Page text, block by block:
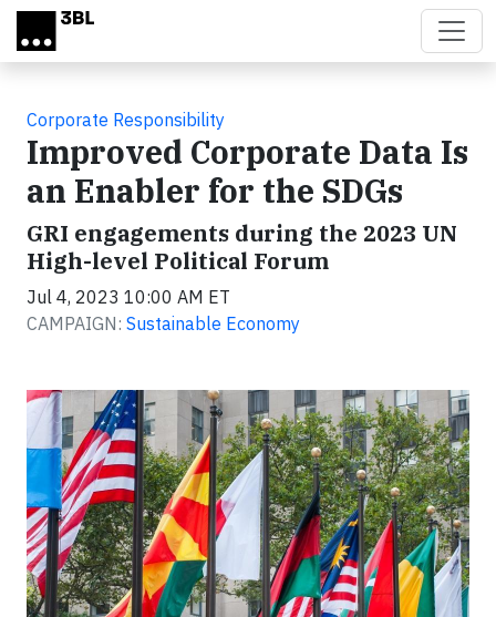
Skip to main content
Corporate Responsibility
Improved Corporate Data Is
an Enabler for the SDGs
GRI engagements during the 2023 UN
High-level Political Forum
Jul 4, 2023 10:00 AM ET
CAMPAIGN: Sustainable Economy